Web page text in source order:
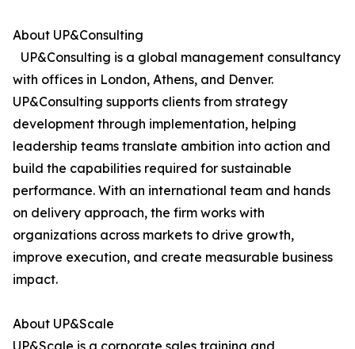
About UP&Consulting
UP&Consulting is a global management consultancy
with offices in London, Athens, and Denver.
UP&Consulting supports clients from strategy
development through implementation, helping
leadership teams translate ambition into action and
build the capabilities required for sustainable
performance. With an international team and hands
on delivery approach, the firm works with
organizations across markets to drive growth,
improve execution, and create measurable business
impact.
About UP&Scale